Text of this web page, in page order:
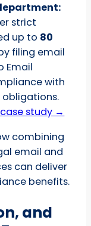
strict
up to 80
filing email
Email
with
study →
combining
email and
can deliver
benefits.
and